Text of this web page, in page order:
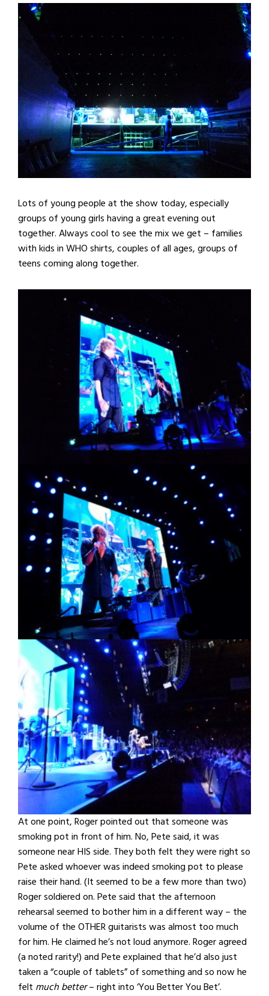
Lots of young people at the show today, especially
groups of young girls having a great evening out
together. Always cool to see the mix we get – families
with kids in WHO shirts, couples of all ages, groups of
teens coming along together.
At one point, Roger pointed out that someone was
smoking pot in front of him. No, Pete said, it was
someone near HIS side. They both felt they were right so
Pete asked whoever was indeed smoking pot to please
raise their hand. (It seemed to be a few more than two)
Roger soldiered on. Pete said that the afternoon
rehearsal seemed to bother him in a different way – the
volume of the OTHER guitarists was almost too much
for him. He claimed he’s not loud anymore. Roger agreed
(a noted rarity!) and Pete explained that he’d also just
taken a “couple of tablets” of something and so now he
felt much better– right into ‘You Better You Bet’.